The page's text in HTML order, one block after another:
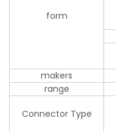
form
makers
range
Connector Type